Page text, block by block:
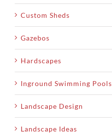
Custom Sheds
Gazebos
Hardscapes
Inground Swimming Pools
Landscape Design
Landscape Ideas